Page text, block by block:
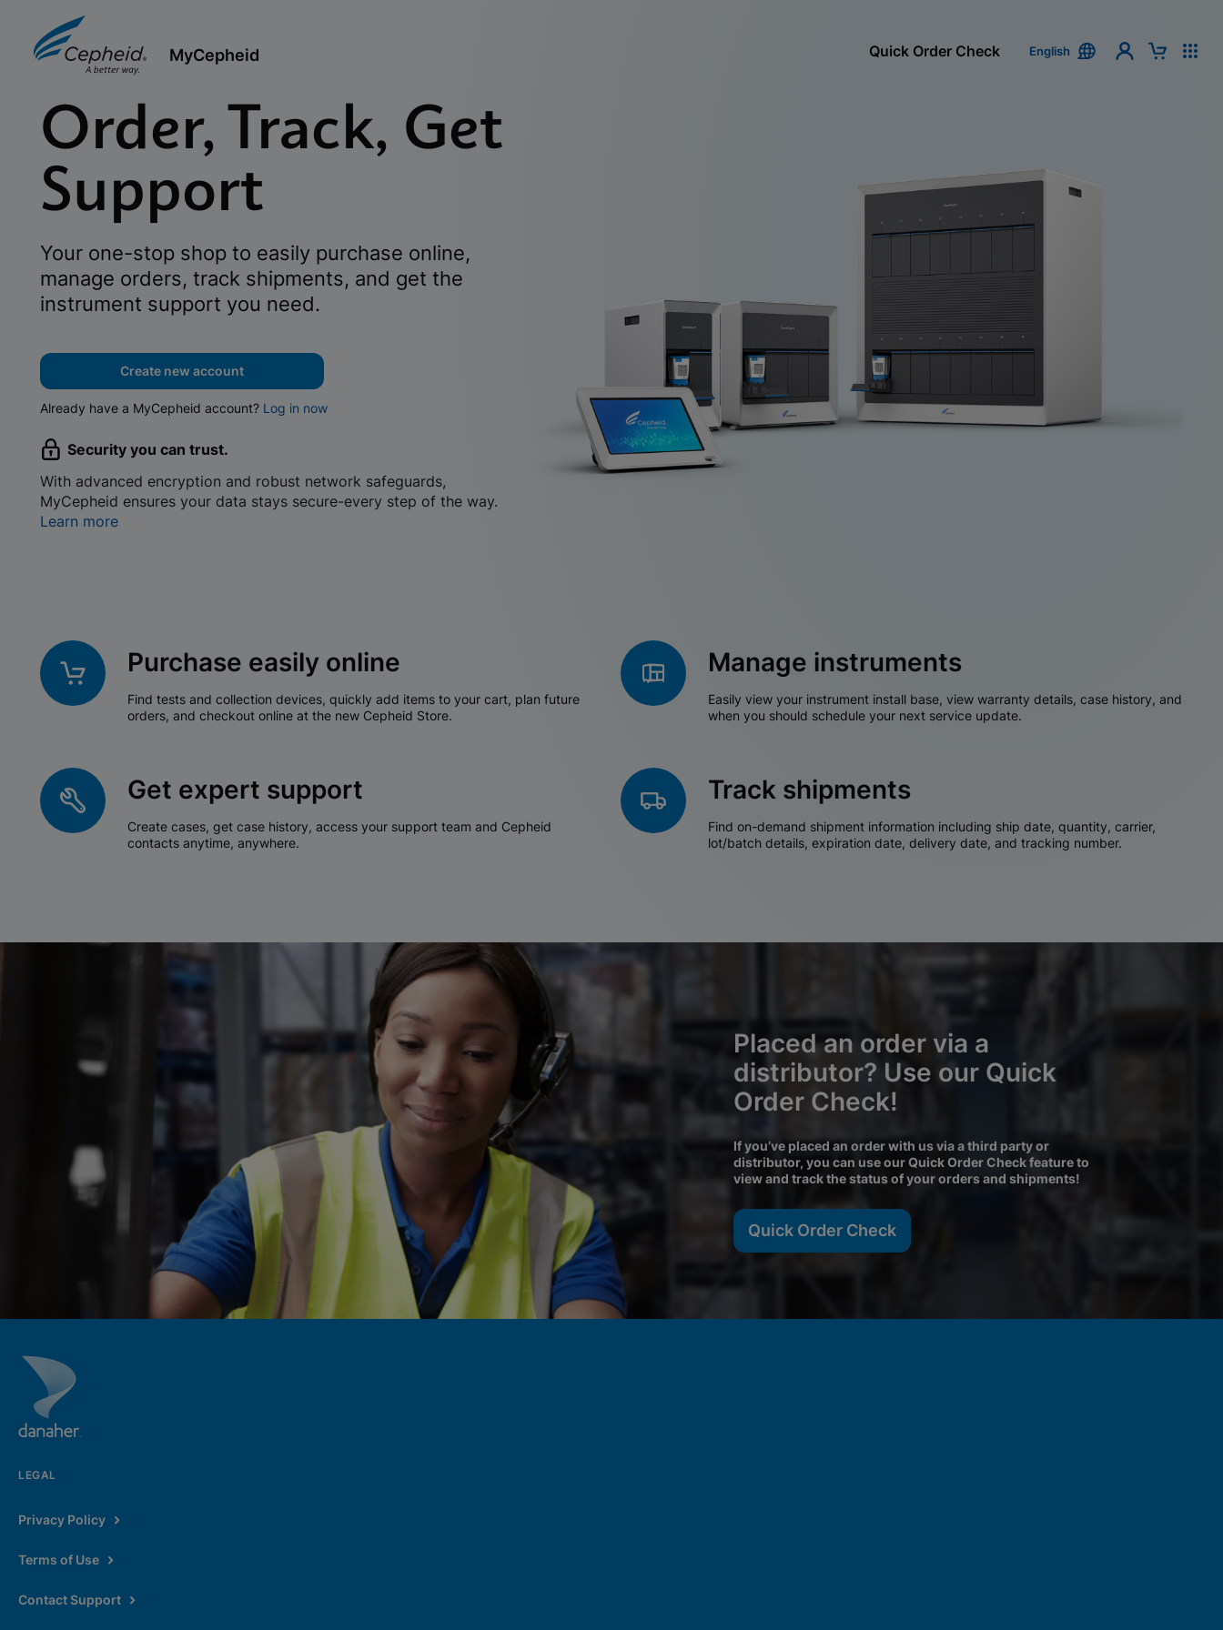
MyCepheid Quick Order Check English
Order, Track, Get
Support
Your one-stop shop to easily purchase online,
manage orders, track shipments, and get the
instrument support you need.
Create new account
Already have a MyCepheid account? Log in now
Security you can trust.
With advanced encryption and robust network safeguards,
MyCepheid ensures your data stays secure-every step of the way.
Learn more
Purchase easily online
Find tests and collection devices, quickly add items to your cart, plan future
orders, and checkout online at the new Cepheid Store.
Manage instruments
Easily view your instrument install base, view warranty details, case history, and
when you should schedule your next service update.
Get expert support
Create cases, get case history, access your support team and Cepheid
contacts anytime, anywhere.
Track shipments
Find on-demand shipment information including ship date, quantity, carrier,
lot/batch details, expiration date, delivery date, and tracking number.
Placed an order via a
distributor? Use our Quick
Order Check!
If you’ve placed an order with us via a third party or
distributor, you can use our Quick Order Check feature to
view and track the status of your orders and shipments!
Quick Order Check
LEGAL
Privacy Policy
Terms of Use
Contact Support